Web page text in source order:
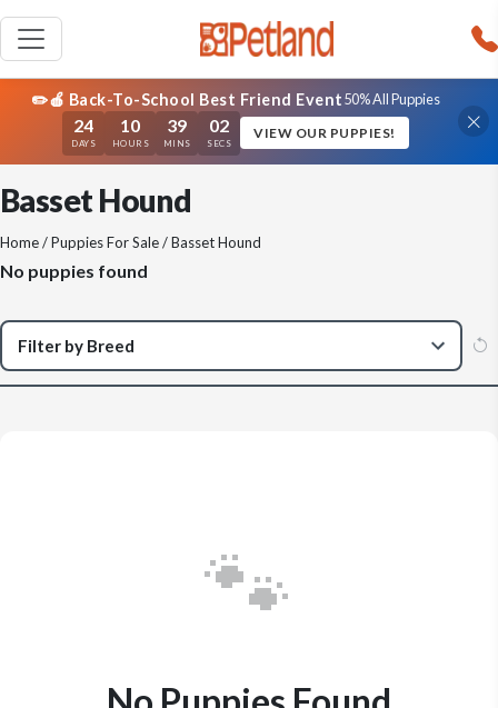
✏️🍎 Back-To-School Best Friend Event50% All Puppies
24
DAYS
10
HOURS
39
MINS
02
SECS
VIEW OUR PUPPIES!
Basset Hound
Home/Puppies For Sale/ Basset Hound
No puppies found
🐾